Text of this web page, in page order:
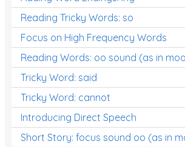
Reading Tricky Words: so
Focus on High Frequency Words
Reading Words: oo sound (as in
Tricky Word: said
Tricky Word: cannot
Introducing Direct Speech
Short Story: focus sound oo (as in